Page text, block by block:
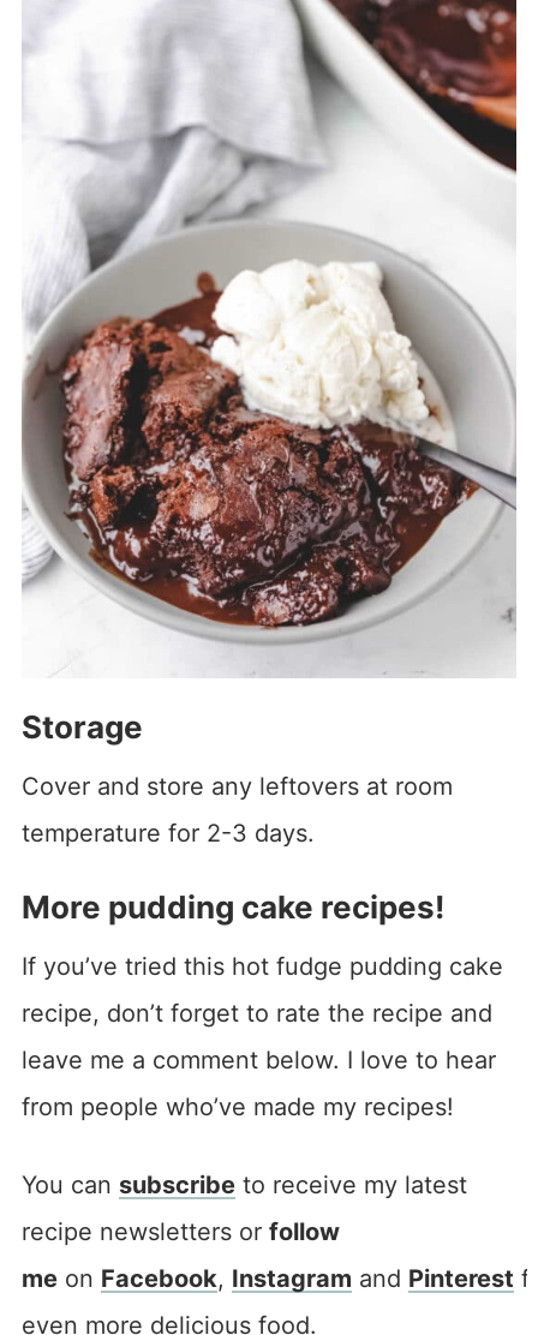
Storage
Cover and store any leftovers at room
temperature for 2-3 days.
More pudding cake recipes!
If you’ve tried this hot fudge pudding cake
recipe, don’t forget to rate the recipe and
leave me a comment below. I love to hear
from people who’ve made my recipes!
You can subscribeto receive my latest
recipe newsletters or follow
meon Facebook, Instagram and Pinterest
even more delicious food.